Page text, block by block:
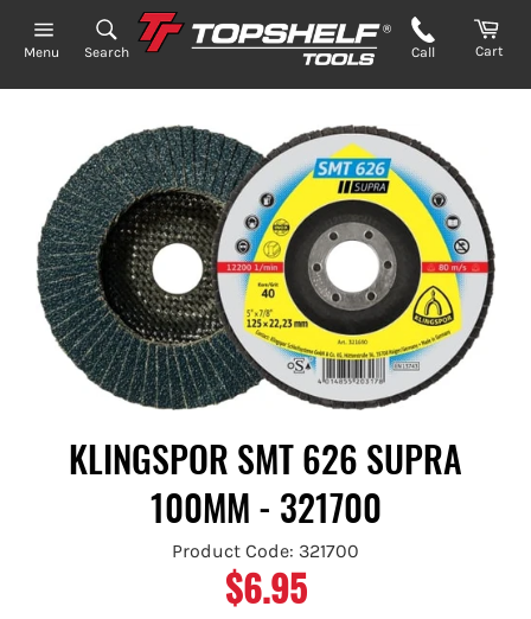
content
Menu Search Call Cart
KLINGSPOR SMT 626 SUPRA
100MM - 321700
Product Code: 321700
Regular
price
$6.95